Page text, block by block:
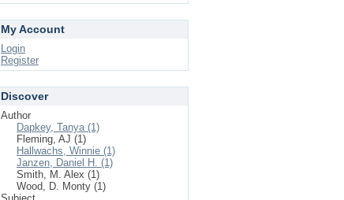
My Account
Login
Register
Discover
Author
Dapkey, Tanya (1)
Fleming, AJ (1)
Hallwachs, Winnie (1)
Janzen, Daniel H. (1)
Smith, M. Alex (1)
Wood, D. Monty (1)